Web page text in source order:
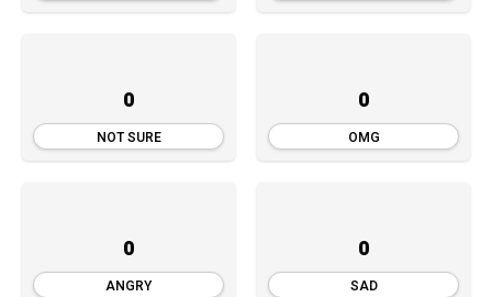
0
NOT SURE
0
OMG
0
ANGRY
0
SAD